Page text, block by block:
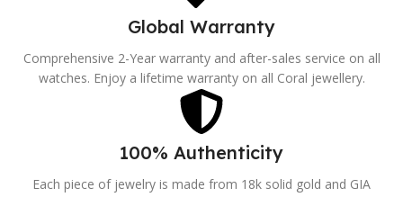
Global Warranty
Comprehensive 2-Year warranty and after-sales service on all
watches. Enjoy a lifetime warranty on all Coral jewellery.
100% Authenticity
Each piece of jewelry is made from 18k solid gold and GIA